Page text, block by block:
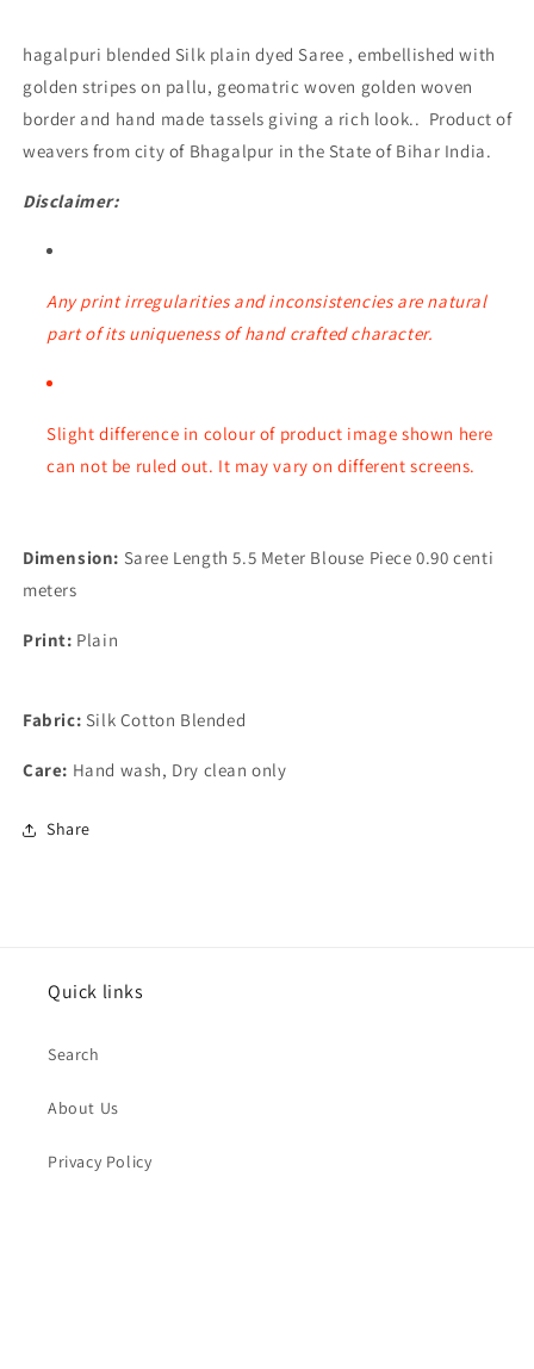
hagalpuri blended Silk plain dyed Saree , embellished with
golden stripes on pallu, geomatric woven golden woven
border and hand made tassels giving a rich look.. Product of
weavers from city of Bhagalpur in the State of Bihar India.
Disclaimer:
Any print irregularities and inconsistencies are natural
part of its uniqueness of hand crafted character.
Slight difference in colour of product image shown here
can not be ruled out. It may vary on differentscreens.
Dimension: Saree Length 5.5 Meter Blouse Piece 0.90 centi
meters
Print: Plain
Fabric: Silk Cotton Blended
Care: Hand wash, Dry clean only
Share
Quick links
Search
About Us
Privacy Policy